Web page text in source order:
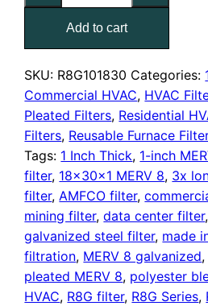
MERV
8
Pleated
Air
Filter
quantity
Add to cart
SKU: R8G101830 Categories:
Commercial HVAC, HVAC
Pleated Filters, Residential
Filters, Reusable Furnace
Tags: 1 Inch Thick, 1-inch
filter, 18x30x1 MERV 8, 3x
filter,AMFCO filter,
mining filter,data center filter
galvanized steel filter, made
filtration, MERV 8 galvanized,
pleated MERV 8, polyester
HVAC, R8G filter, R8G Series,